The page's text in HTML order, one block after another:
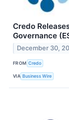
Credo
Governance
December 30,
FROM Credo
VIA Business Wire